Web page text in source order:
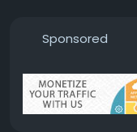
Sponsored